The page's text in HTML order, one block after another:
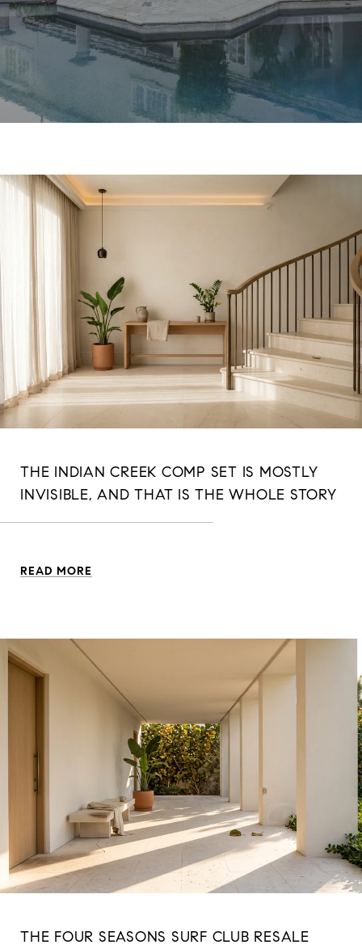
THE INDIAN CREEK COMP SET IS MOSTLY
INVISIBLE, AND THAT IS THE WHOLE STORY
READ MORE
THE FOUR SEASONS SURF CLUB RESALE